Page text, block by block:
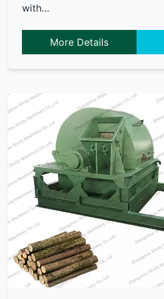
with…
More Details